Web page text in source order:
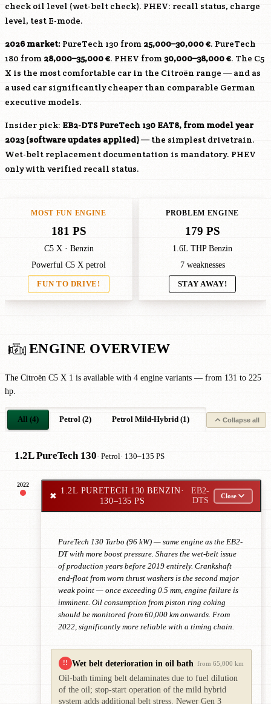
check oil level (wet-belt check). PHEV: recall status, charge
level, test E-mode.
2026 market: PureTech 130 from 25,000–30,000 €. PureTech
180 from 28,000–35,000 €. PHEV from30,000–38,000 €. The C5
X is the most comfortable car in the Citroën range — and as
a used car significantly cheaper than comparable German
executive models.
Insider pick: EB2-DTSPureTech 130 EAT8, from model year
2023 (software updates applied)— the simplest drivetrain.
Wet-belt replacement documentation is mandatory. PHEV
only with verified recall status.
MOST FUN ENGINE
181 PS
C5 X · Benzin
Powerful C5 X petrol
FUN TO DRIVE!
PROBLEM ENGINE
179 PS
1.6L THP Benzin
7 weaknesses
STAY AWAY!
ENGINE OVERVIEW
The Citroën C5 X 1 is available with 4 engine variants — from 131 to 225
hp.
All (4) Petrol (2) Petrol Mild-Hybrid (1) Petrol Plug-in-
Collapse all
1.2L PureTech 130· Petrol· 130–135 PS
2022
✖
1.2L PURETECH 130 BENZIN·
130–135 PS
EB2-
DTS
Close
PureTech 130 Turbo (96 kW) — same engine as the EB2-
DT with more boost pressure. Shares the wet-belt issue
of production years before 2019 entirely. Crankshaft
end-float from worn thrust washers is the second major
weak point — once exceeding 0.5 mm, engine failure is
imminent. Oil consumption from piston ring coking
should be monitored from 60,000 km onwards. From
2022, significantly more reliable with a timing chain.
!! Wet belt deterioration in oil bath from 65,000 km
Oil-bath timing belt delaminates due to fuel dilution
of the oil; stop-start operation of the mild hybrid
system adds additional belt stress. Newer Gen 3